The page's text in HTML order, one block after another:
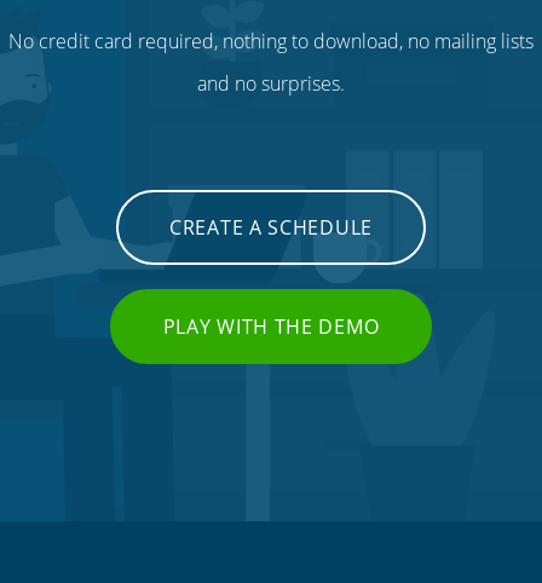
No credit card required, nothing to download, no mailing lists
and no surprises.
CREATE A SCHEDULE
PLAY WITH THE DEMO